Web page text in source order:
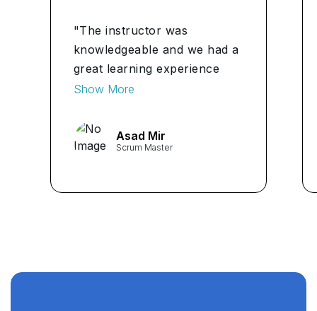
"The instructor was
knowledgeable and we had a
great learning experience
with him. I'll definitely
to anyone willing to get PMI
ACP certification." ...
Show More
Asad Mir
Scrum Master